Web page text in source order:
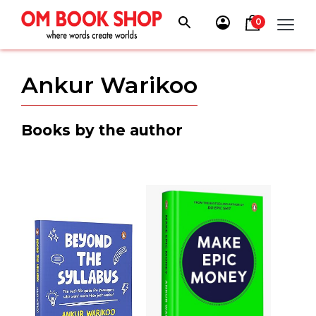
content
0
Ankur Warikoo
Books by the author